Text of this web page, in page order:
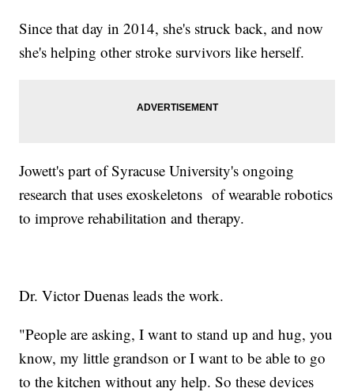
Since that day in 2014, she's struck back, and now
she's helping other stroke survivors like herself.
Jowett's part of Syracuse University's ongoing
research that uses exoskeletons of wearable robotics
to improve rehabilitation and therapy.
Dr. Victor Duenas leads the work.
"People are asking, I want to stand up and hug, you
know, my little grandson or I want to be able to go
to the kitchen without any help. So these devices